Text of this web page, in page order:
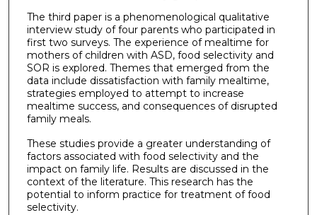
The third paper is a phenomenological qualitative
interview study of four parents who participated in
first two surveys. The experience of mealtime for
mothers of children with ASD, food selectivity and
SOR is explored. Themes that emerged from the
data include dissatisfaction with family mealtime,
strategies employed to attempt to increase
mealtime success, and consequences of disrupted
family meals.
These studies provide a greater understanding of
factors associated with food selectivity and the
impact on family life. Results are discussed in the
context of the literature. This research has the
potential to inform practice for treatment of food
selectivity.